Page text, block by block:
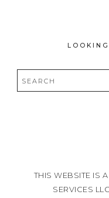
Search
THIS WEBSITE IS
SERVICES